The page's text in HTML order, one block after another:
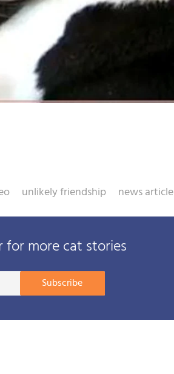
unlikely friendship news article
more cat stories
Your
mail
Subscribe